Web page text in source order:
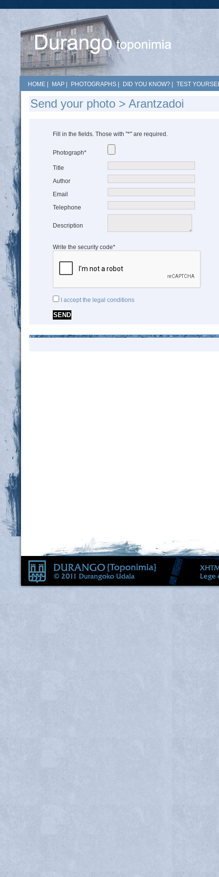
HOME MAP PHOTOGRAPHS DID YOU KNOW? TEST
Send your photo > Arantzadoi
Fill in the fields. Those with "*" are required.
Photograph*
Title
Author
Email
Telephone
Description
Write the security code*
I accept the legal conditions